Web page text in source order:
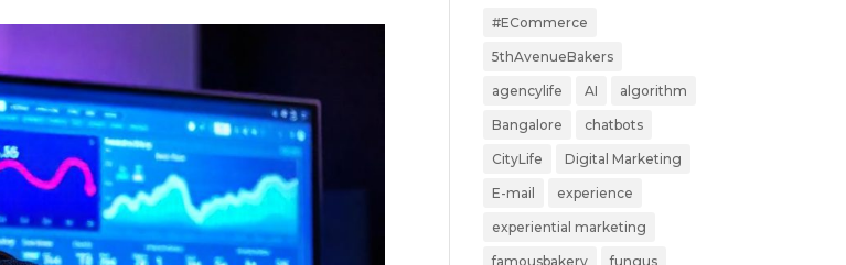
#ECommerce
5thAvenueBakers
agencylife AI algorithm
Bangalore chatbots
CityLife Digital Marketing
E-mail experience
experiential marketing
famousbakery fungus